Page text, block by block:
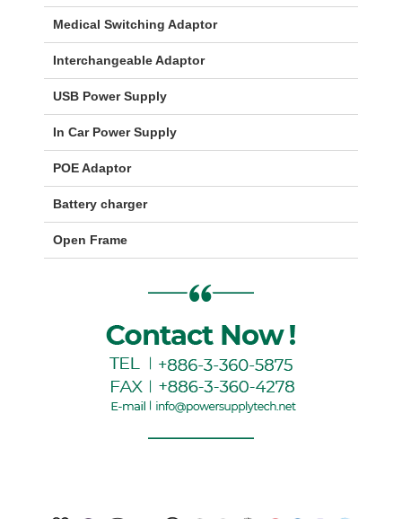
Medical Switching Adaptor
Interchangeable Adaptor
USB Power Supply
In Car Power Supply
POE Adaptor
Battery charger
Open Frame